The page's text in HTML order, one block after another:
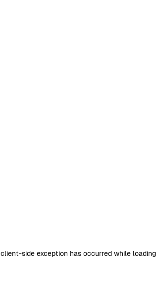
client-side exception has occurred while loading